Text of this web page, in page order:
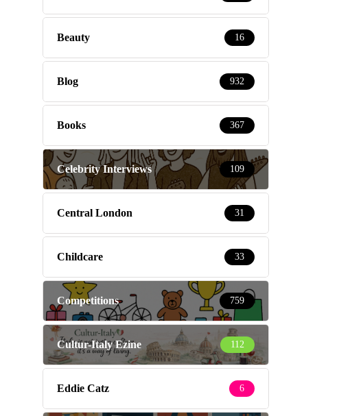
Beauty 16
Blog 932
Books 367
Celebrity Interviews 109
Central London 31
Childcare 33
Competitions 759
Cultur-Italy Ezine 112
Eddie Catz 6